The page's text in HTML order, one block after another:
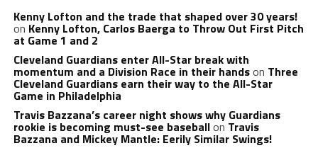
Kenny Lofton and the trade that shaped over 30 years!
on Kenny Lofton, Carlos Baerga to Throw Out First Pitch
at Game 1 and 2
Cleveland Guardians enter All-Star break with
momentum and a Division Race in their handson Three
Cleveland Guardians earn their way to the All-Star
Game in Philadelphia
Travis Bazzana’s career night shows why Guardians
rookie is becoming must-see baseballon Travis
Bazzana and Mickey Mantle: Eerily Similar Swings!